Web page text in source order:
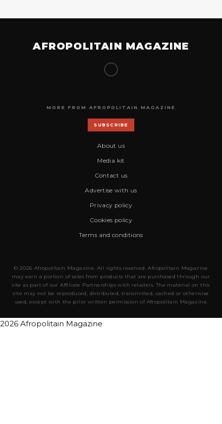
AFROPOLITAIN MAGAZINE
MORE FROM AFROPOLITAIN MAGAZINE
SUBSCRIBE
About us
Media kit
Contact us
Advertise with us
Privacy policy
Cookies policy
Terms and conditions
© 2026 Afropolitain Magazine. All rights reserved. Afropolitain Magazine
may earn a portion of sales from products that are purchased through our
site as part of our Affiliate Partnerships with retailers. The material on this
site may not be reproduced, distributed, transmitted, cached or otherwise
used, except with the prior written permission of Afropolitain Magazine.
2026 Afropolitain Magazine